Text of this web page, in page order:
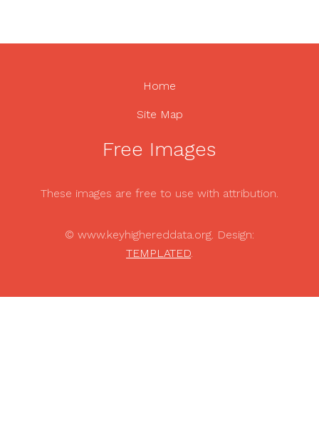
Home
Site Map
Free Images
These images are free to use with attribution.
© www.keyhighereddata.org. Design:
TEMPLATED.